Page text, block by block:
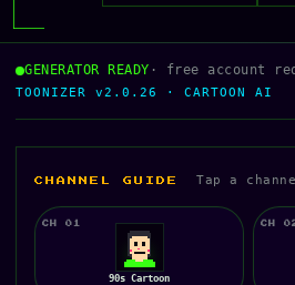
GENERATOR READY · free account
TOONIZER v2.0.26 · CARTOON AI
CHANNEL GUIDE Tap a
CH 01
90s Cartoon
CH